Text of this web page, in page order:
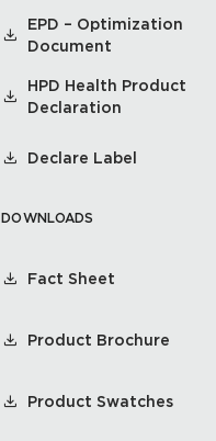
EPD – Optimization
Document
HPD Health Product
Declaration
Declare Label
DOWNLOADS
Fact Sheet
Product Brochure
Product Swatches